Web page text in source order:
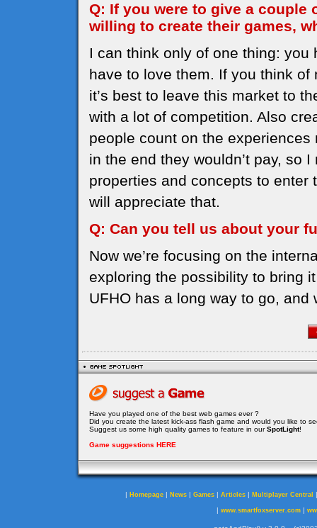
Q: If you were to give a
willing to create their games,
I can think only of one thing:
have to love them. If you think
it’s best to leave this market to
with a lot of competition. Also
people count on the
in the end they wouldn’t pay, so
properties and concepts to enter
will appreciate that.
Q: Can you tell us about your
Now we’re focusing on the
exploring the possibility to bring
UFHO has a long way to go,
Have you played one of the best web games ever ?
Did you create the latest kick-ass flash game and would you like to
Suggest us some high quality games to feature in ourSpotLight!
Game suggestions HERE
| Homepage | News | Games | Articles | Multiplayer Central
| www.smartfoxserver.com|